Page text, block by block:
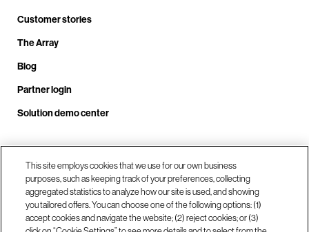
Customer stories
The Array
Blog
Partner login
Solution demo center
Call us at +1.678.403.3035
Our locations
This site employs cookies that we use for our own business
purposes, such as keeping track of your preferences, collecting
aggregated statistics to analyze how our site is used, and showing
you tailored offers. You can choose one of the following options: (1)
accept cookies and navigate the website; (2) reject cookies; or (3)